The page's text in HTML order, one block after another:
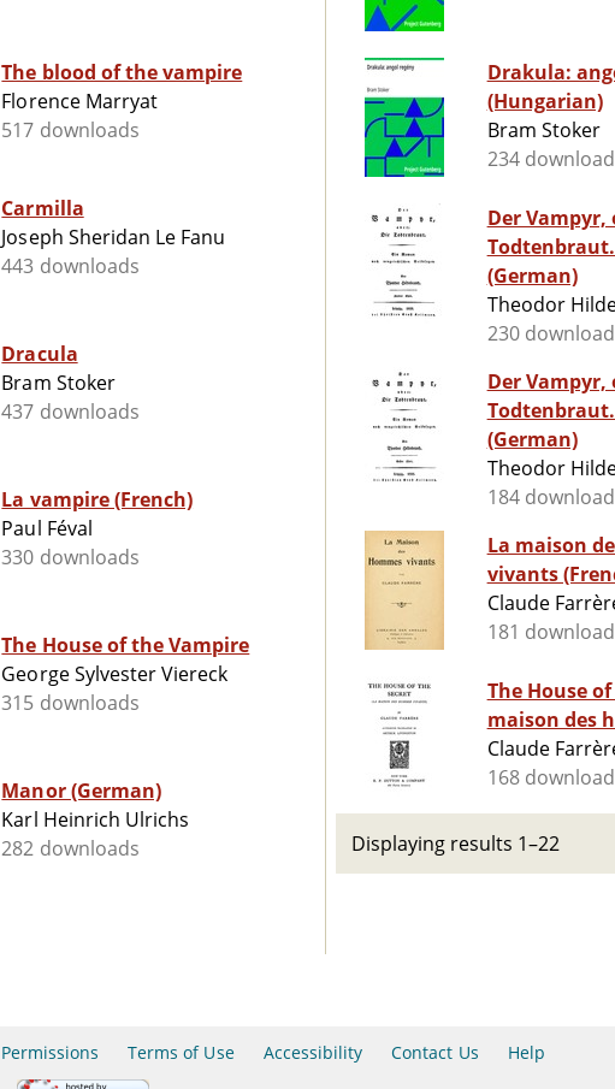
The blood of the vampire
Florence Marryat
517 downloads
Carmilla
Joseph Sheridan Le Fanu
443 downloads
Dracula
Bram Stoker
437 downloads
La vampire (French)
Paul Féval
330 downloads
The House of the Vampire
George Sylvester Viereck
315 downloads
Manor (German)
Karl Heinrich Ulrichs
282 downloads
Drakula:
(Hungarian)
Bram Stoker
234
Der Vampyr,
(German)
Theodor
230
Der Vampyr,
(German)
Theodor
184
La maison
vivants
Claude
181
The House
maison des
Claude
168
Displaying results 1–22
Permissions Terms of Use Accessibility Contact Us Help